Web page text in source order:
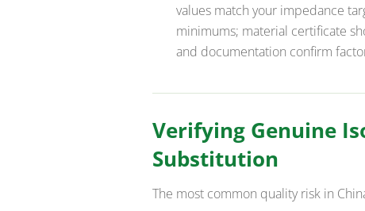
values match your impedance
minimums; material certificate
and documentation confirm
Verifying Genuine
Substitution
The most common quality risk in